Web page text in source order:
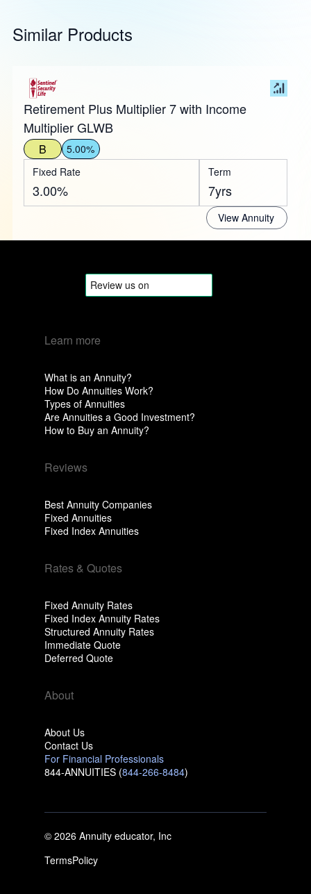
Similar Products
Retirement Plus Multiplier 7 with Income
Multiplier GLWB
B
5.00%
Fixed Rate
3.00%
Term
7yrs
View Annuity
Learn more
What is an Annuity?
How Do Annuities Work?
Types of Annuities
Are Annuities a Good Investment?
How to Buy an Annuity?
Reviews
Best Annuity Companies
Fixed Annuities
Fixed Index Annuities
Rates & Quotes
Fixed Annuity Rates
Fixed Index Annuity Rates
Structured Annuity Rates
Immediate Quote
Deferred Quote
About
About Us
Contact Us
For Financial Professionals
844-ANNUITIES (844-266-8484)
© 2026 Annuity educator, Inc
TermsPolicy